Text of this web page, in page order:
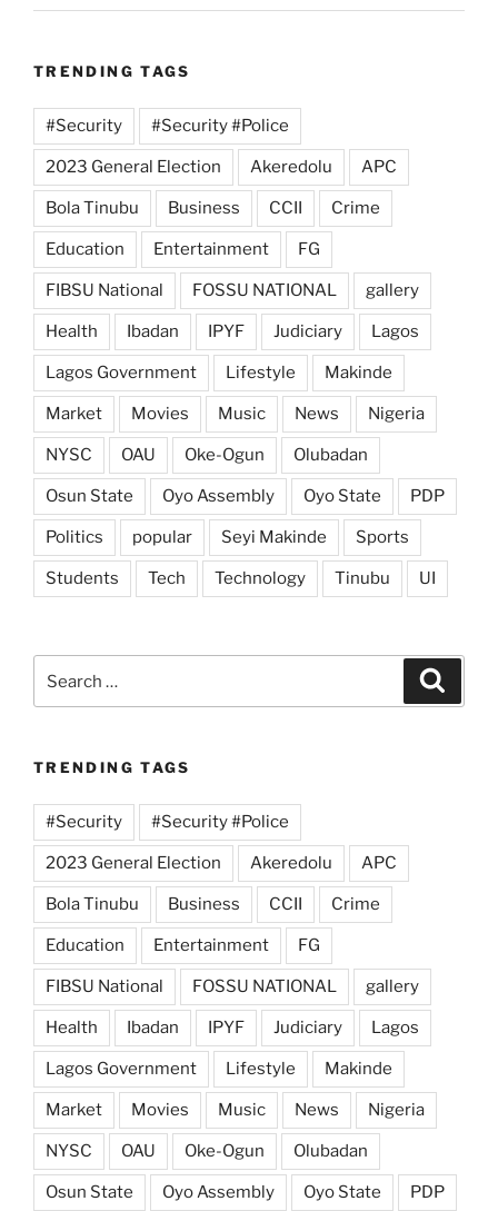
TRENDING TAGS
#Security #Security #Police
2023 General Election Akeredolu APC
Bola Tinubu Business CCII Crime
Education Entertainment FG
FIBSU National FOSSU NATIONAL gallery
Health Ibadan IPYF Judiciary Lagos
Lagos Government Lifestyle Makinde
Market Movies Music News Nigeria
NYSC OAU Oke-Ogun Olubadan
Osun State Oyo Assembly Oyo State PDP
Politics popular Seyi Makinde Sports
Students Tech Technology Tinubu UI
for:
TRENDING TAGS
#Security #Security #Police
2023 General Election Akeredolu APC
Bola Tinubu Business CCII Crime
Education Entertainment FG
FIBSU National FOSSU NATIONAL gallery
Health Ibadan IPYF Judiciary Lagos
Lagos Government Lifestyle Makinde
Market Movies Music News Nigeria
NYSC OAU Oke-Ogun Olubadan
Osun State Oyo Assembly Oyo State PDP